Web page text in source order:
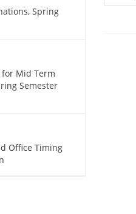
Spring
for Mid Term
Semester
Office Timing